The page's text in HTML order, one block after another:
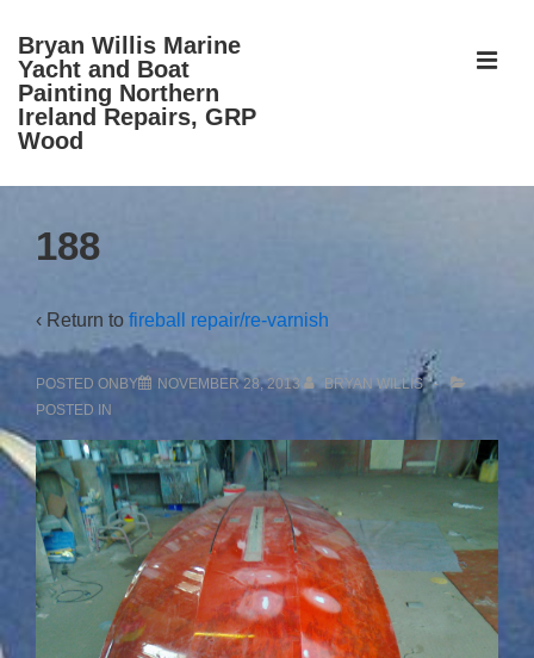
Skip
Main
Content
Bryan Willis Marine
Yacht and Boat
Painting Northern
Ireland Repairs, GRP
Wood
Navigation
188
‹ Return to fireball repair/re-varnish
POSTED ONBY NOVEMBER 28, 2013
BRYAN WILLIS
POSTED IN